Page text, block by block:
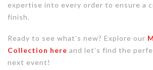
expertise into every order to ensure a
finish.
Ready to see what’s new? Explore our
Collection here and let’s find the
next event!